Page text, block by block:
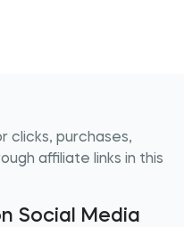
clicks, purchases,
affiliate links in this
Social Media